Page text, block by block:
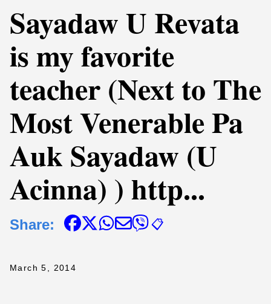
Sayadaw U Revata
is my favorite
teacher (Next to The
Most Venerable Pa
Auk Sayadaw (U
Acinna) ) http...
Share: 📋
March 5, 2014